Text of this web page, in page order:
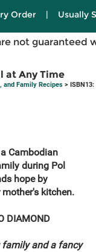
Order | Usually
not guaranteed
at Any Time
and Family Recipes >
Cambodian
during Pol
hope by
kitchen.
DIAMOND
family and a fancy